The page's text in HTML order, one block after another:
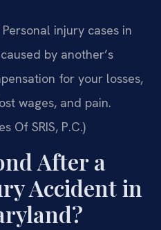
injury cases in
by another’s
for your losses,
wages, and pain.
Of SRIS, P.C.)
After a
Accident in